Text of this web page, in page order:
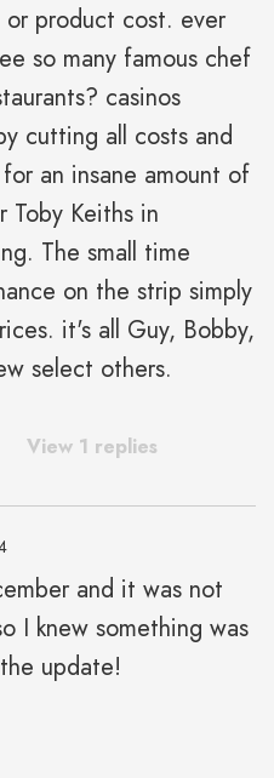
product cost. ever
so many famous chef
casinos
cutting all costs and
an insane amount of
Toby Keiths in
The small time
on the strip simply
it's all Guy, Bobby,
select others.
View 1 replies
and it was not
I knew something was
update!